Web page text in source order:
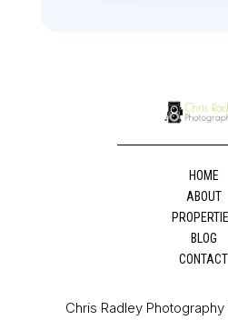
HOME
ABOUT
BLOG
CONTACT
Chris Radley